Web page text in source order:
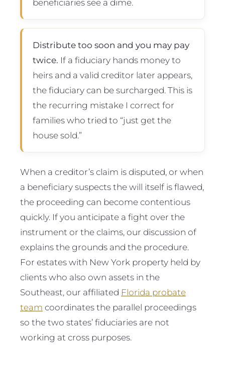
beneficiaries see a dime.
Distribute too soon and you may pay
twice. If a fiduciary hands money to
heirs and a valid creditor later appears,
the fiduciary can be surcharged. This is
the recurring mistake I correct for
families who tried to “just get the
house sold.”
When a creditor’s claim is disputed, or when
a beneficiary suspects the will itself is flawed,
the proceeding can become contentious
quickly. If you anticipate a fight over the
instrument or the claims, our discussion of
explains the grounds and the procedure.
For estates with New York property held by
clients who also own assets in the
Southeast, our affiliated Florida probate
team coordinates the parallel proceedings
so the two states’ fiduciaries are not
working at cross purposes.